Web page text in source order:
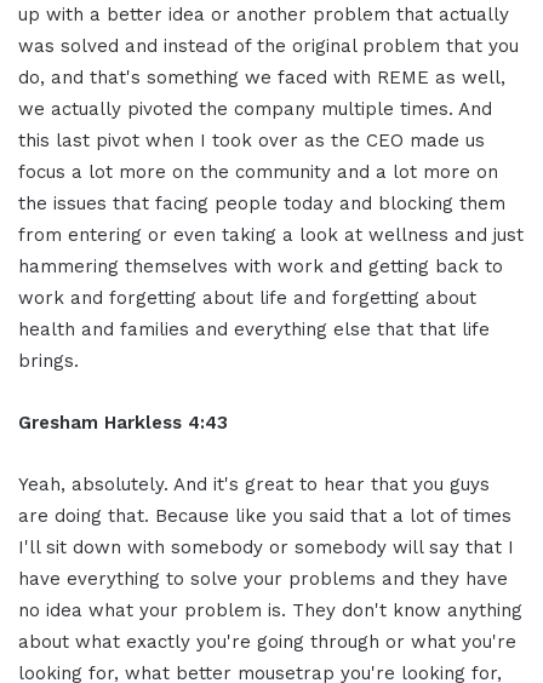
up with a better idea or another problem that actually
was solved and instead of the original problem that you
do, and that's something we faced with REME as well,
we actually pivoted the company multiple times. And
this last pivot when I took over as the CEO made us
focus a lot more on the community and a lot more on
the issues that facing people today and blocking them
from entering or even taking a look at wellness and just
hammering themselves with work and getting back to
work and forgetting about life and forgetting about
health and families and everything else that that life
brings.
Gresham Harkless 4:43
Yeah, absolutely. And it's great to hear that you guys
are doing that. Because like you said that a lot of times
I'll sit down with somebody or somebody will say that I
have everything to solve your problems and they have
no idea what your problem is. They don't know anything
about what exactly you're going through or what you're
looking for, what better mousetrap you're looking for,